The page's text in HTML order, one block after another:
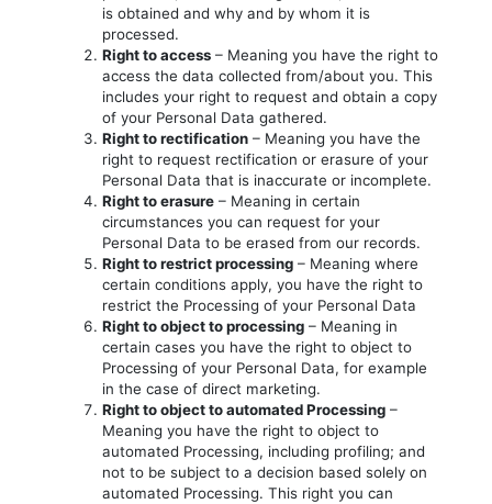
is obtained and why and by whom it is
processed.
Right to access – Meaning you have the right to
access the data collected from/about you. This
includes your right to request and obtain a copy
of your Personal Data gathered.
Right to rectification – Meaning you have the
right to request rectification or erasure of your
Personal Data that is inaccurate or incomplete.
Right to erasure – Meaning in certain
circumstances you can request for your
Personal Data to be erased from our records.
Right to restrict processing – Meaning where
certain conditions apply, you have the right to
restrict the Processing of your Personal Data
Right to object to processing – Meaning in
certain cases you have the right to object to
Processing of your Personal Data, for example
in the case of direct marketing.
Right to object to automated Processing –
Meaning you have the right to object to
automated Processing, including profiling; and
not to be subject to a decision based solely on
automated Processing. This right you can